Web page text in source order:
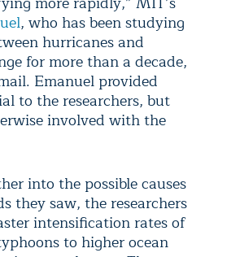
, who has been studying
hurricanes and
for more than a decade,
Emanuel provided
to the researchers, but
involved with the
into the possible causes
they saw, the researchers
intensification rates of
to higher ocean